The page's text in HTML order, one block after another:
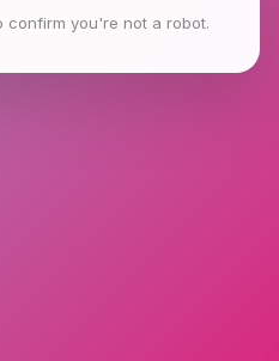
confirm you're not a robot.